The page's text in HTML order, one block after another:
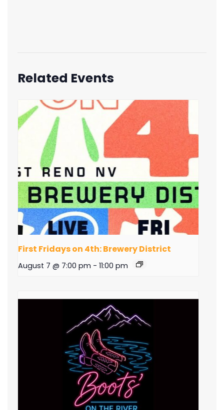
Related Events
First Fridays on 4th: Brewery District
August 7 @ 7:00 pm - 11:00 pm